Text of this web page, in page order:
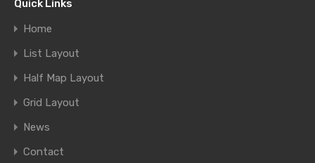
Quick Links
Home
List Layout
Half Map Layout
Grid Layout
News
Contact